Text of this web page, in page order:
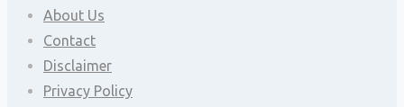
About Us
Contact
Disclaimer
Privacy Policy